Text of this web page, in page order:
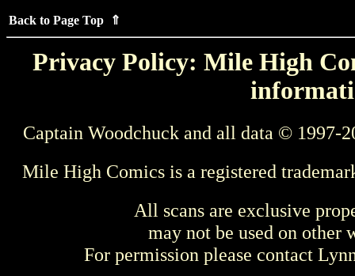
Back to Page Top ⇑
Privacy Policy: Mile High
Captain Woodchuck and all data © 1997-
Mile High Comics is a registered
All scans are exclusive
may not be used on other
For permission please contact